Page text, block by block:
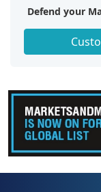
Defend your
Get a